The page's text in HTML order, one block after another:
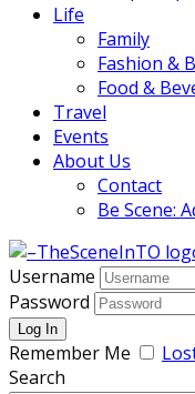
Life
Family
Fashion &
Food &
Travel
Events
About Us
Contact
Be Scene:
Username
Password
Remember Me
Search